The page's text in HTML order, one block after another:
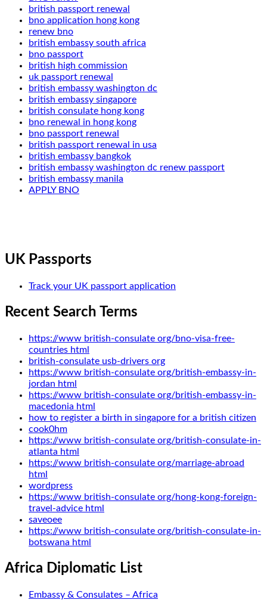
british passport renewal
bno application hong kong
renew bno
british embassy south africa
bno passport
british high commission
uk passport renewal
british embassy washington dc
british embassy singapore
british consulate hong kong
bno renewal in hong kong
bno passport renewal
british passport renewal in usa
british embassy bangkok
british embassy washington dc renew passport
british embassy manila
APPLY BNO
UK Passports
Track your UK passport application
Recent Search Terms
https://www british-consulate org/bno-visa-free-
countries html
british-consulate usb-drivers org
https://www british-consulate org/british-embassy-in-
jordan html
https://www british-consulate org/british-embassy-in-
macedonia html
how to register a birth in singapore for a british citizen
cook0hm
https://www british-consulate org/british-consulate-in-
atlanta html
https://www british-consulate org/marriage-abroad
html
wordpress
https://www british-consulate org/hong-kong-foreign-
travel-advice html
saveoee
https://www british-consulate org/british-consulate-in-
botswana html
Africa Diplomatic List
Embassy & Consulates – Africa